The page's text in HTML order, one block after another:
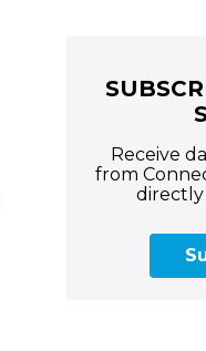
Receive
from
directly